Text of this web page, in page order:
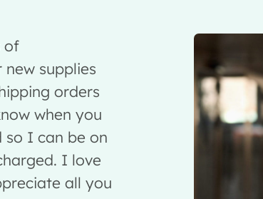
of
supplies
orders
when you
I can be on
I love
all you